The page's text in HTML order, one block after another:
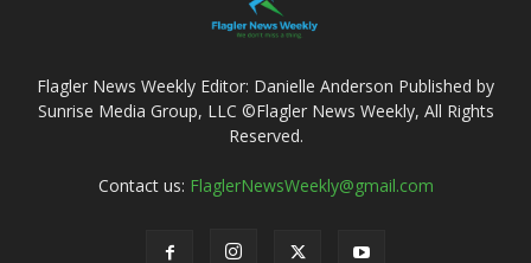
Flagler News Weekly Editor: Danielle Anderson Published by
Sunrise Media Group, LLC ©Flagler News Weekly, All Rights
Reserved.
Contact us: FlaglerNewsWeekly@gmail.com